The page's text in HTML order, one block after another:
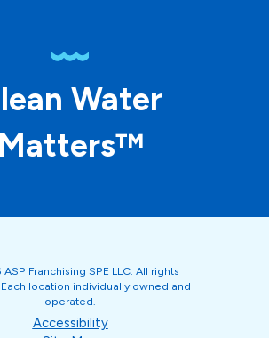
Water
Matters™
Franchising SPE LLC. All rights
location individually owned and
operated.
Accessibility